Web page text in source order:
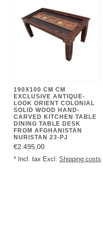
190X100 CM CM
EXCLUSIVE ANTIQUE-
LOOK ORIENT COLONIAL
SOLID WOOD HAND-
CARVED KITCHEN TABLE
DINING TABLE DESK
FROM AFGHANISTAN
NURISTAN 23-PJ
€2.495,00
* Incl. tax Excl. Shipping costs